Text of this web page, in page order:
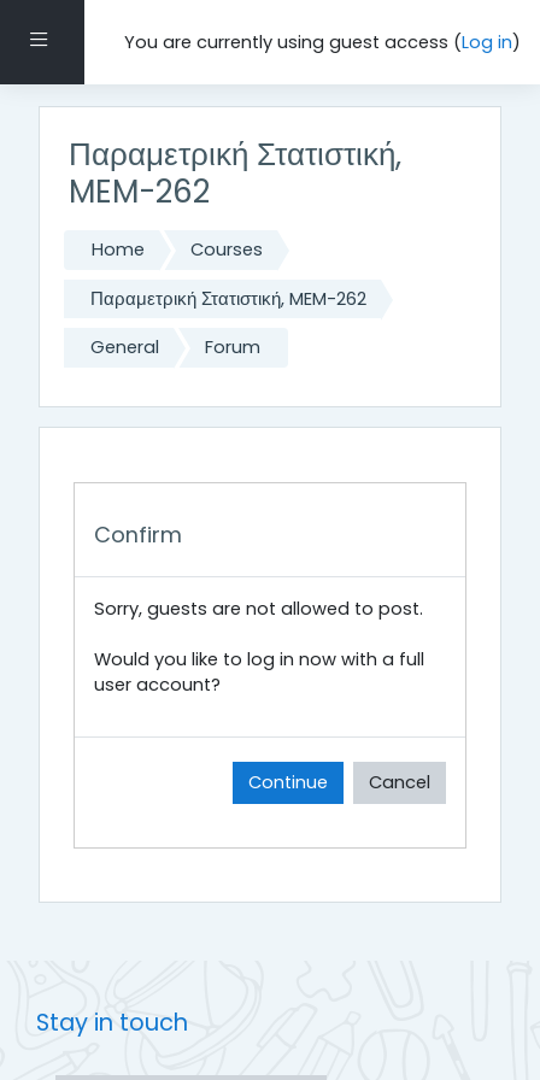
Side panelYou are currently using guest access (Log in)
Παραμετρική Στατιστική,
MEM-262
Home Courses
Παραμετρική Στατιστική, MEM-262
General Forum
Confirm
Sorry, guests are not allowed to post.
Would you like to log in now with a full
user account?
Continue Cancel
Stay in touch